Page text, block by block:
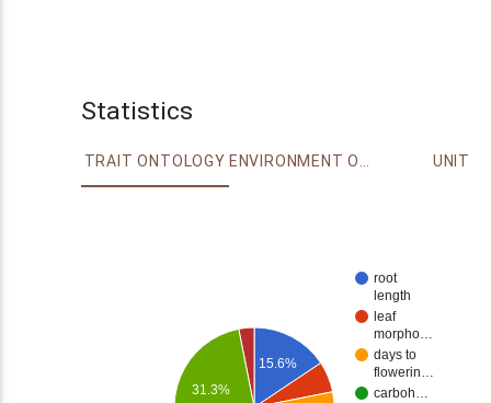
Statistics
TRAIT ONTOLOGY ENVIRONMENT ONTOLOGY UNIT
root
length
leaf
morpho…
days to
flowerin…
carboh…
15.6%
31.3%